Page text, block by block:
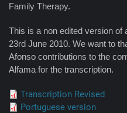
Family Therapy.
This is a non edited version of
23rd June 2010. We want to
Afonso contributions to the
Alfama for the transcription.
Transcription Revised
Portuguese version